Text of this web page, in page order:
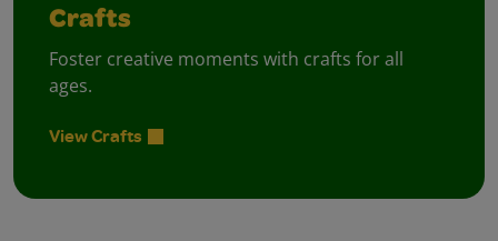
Crafts
Foster creative moments with crafts for all
ages.
View Crafts